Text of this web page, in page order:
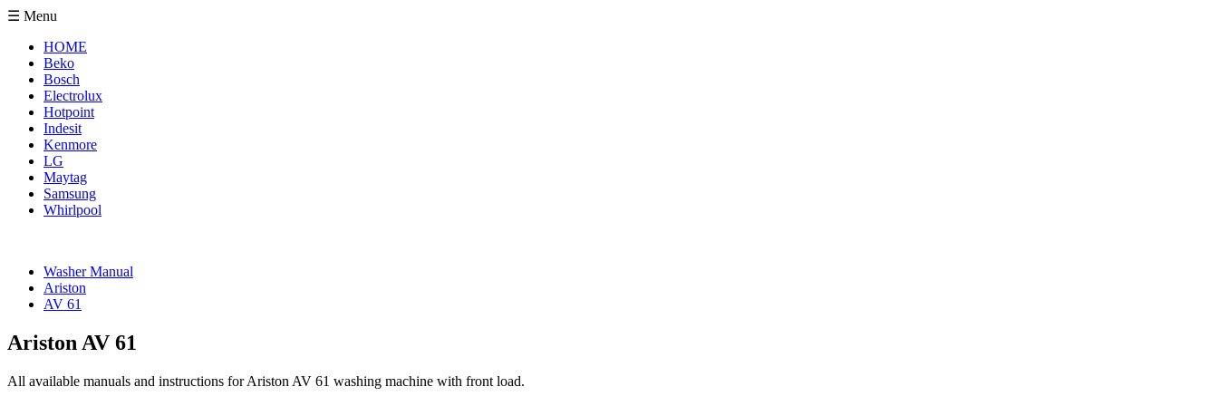
☰ Menu
HOME
Beko
Bosch
Electrolux
Hotpoint
Indesit
Kenmore
LG
Maytag
Samsung
Whirlpool
Washer Manual
Ariston
AV 61
Ariston AV 61
All available manuals and instructions for Ariston AV 61 washing machine with front load.